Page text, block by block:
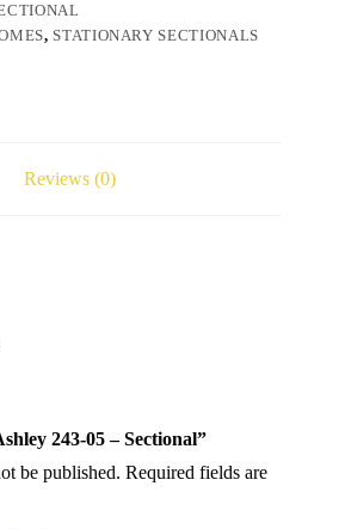
, STATIONARY SECTIONALS
Reviews (0)
243-05 – Sectional”
be published. Required fields are